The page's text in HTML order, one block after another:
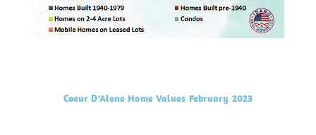
Coeur D'Alene Home Values February 2023